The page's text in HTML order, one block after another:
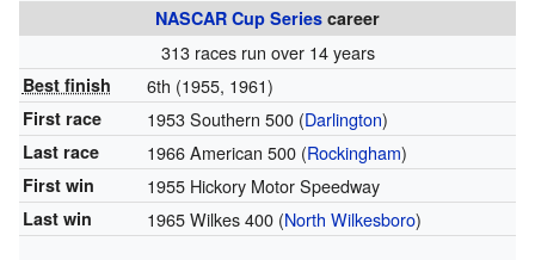
NASCAR Cup Series career
313 races run over 14 years
Best finish 6th (1955, 1961)
First race 1953 Southern 500 (Darlington)
Last race 1966 American 500 (Rockingham)
First win 1955 Hickory Motor Speedway
Last win 1965 Wilkes 400 (North Wilkesboro)